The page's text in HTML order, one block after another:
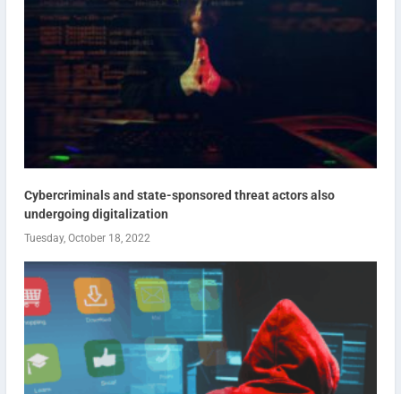
Cybercriminals and state-sponsored threat actors also
undergoing digitalization
Tuesday, October 18, 2022